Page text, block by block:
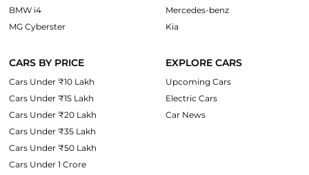
BMW i4
MG Cyberster
Mercedes-benz
Kia
CARS BY PRICE
Cars Under ₹10 Lakh
Cars Under ₹15 Lakh
Cars Under ₹20 Lakh
Cars Under ₹35 Lakh
Cars Under ₹50 Lakh
Cars Under 1 Crore
EXPLORE CARS
Upcoming Cars
Electric Cars
Car News